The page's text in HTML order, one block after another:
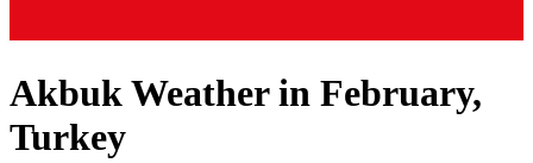
Akbuk Weather in February,
Turkey